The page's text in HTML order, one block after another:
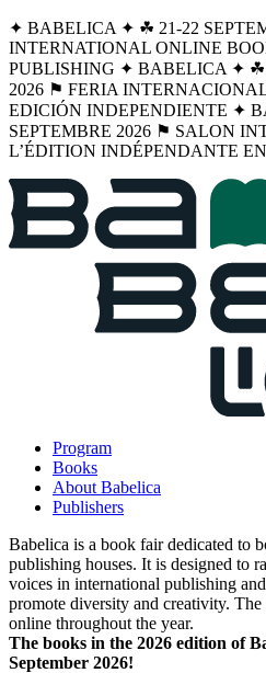
✦ BABELICA ✦ ☘︎ 21-22
INTERNATIONAL ONLINE
PUBLISHING ✦ BABELICA ✦ ☘︎
2026 ⚑ FERIA
EDICIÓN INDEPENDIENTE ✦
SEPTEMBRE 2026 ⚑ SALON
L’ÉDITION INDÉPENDANTE
Program
Books
About Babelica
Publishers
Babelica is a book fair dedicated to
publishing houses. It is designed to
voices in international publishing
promote diversity and creativity.
online throughout the year.
The books in the 2026 edition of
September 2026!